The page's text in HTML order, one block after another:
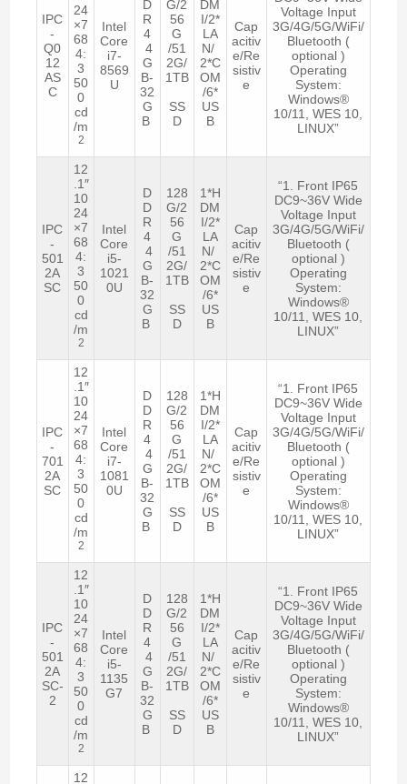
IPC
-
Q0
12
AS
C
24
×7
68
4:
3
50
0
cd
/m
2
Intel
Core
i7-
8569
U
D
R
4
4
G
B-
32
G
B
G/2
56
G
/51
2G/
1TB
SS
D
DM
I/2*
LA
N/
2*C
OM
/6*
US
B
Cap
acitiv
e/Re
sistiv
e
Voltage Input
3G/4G/5G/WiFi/
Bluetooth (
optional )
Operating
System:
Windows®
10/11, WES 10,
LINUX”
IPC
-
501
2A
SC
12
.1″
10
24
×7
68
4:
3
50
0
cd
/m
2
Intel
Core
i5-
1021
0U
D
D
R
4
4
G
B-
32
G
B
128
G/2
56
G
/51
2G/
1TB
SS
D
1*H
DM
I/2*
LA
N/
2*C
OM
/6*
US
B
Cap
acitiv
e/Re
sistiv
e
“1. Front IP65
DC9~36V Wide
Voltage Input
3G/4G/5G/WiFi/
Bluetooth (
optional )
Operating
System:
Windows®
10/11, WES 10,
LINUX”
IPC
-
701
2A
SC
12
.1″
10
24
×7
68
4:
3
50
0
cd
/m
2
Intel
Core
i7-
1081
0U
D
D
R
4
4
G
B-
32
G
B
128
G/2
56
G
/51
2G/
1TB
SS
D
1*H
DM
I/2*
LA
N/
2*C
OM
/6*
US
B
Cap
acitiv
e/Re
sistiv
e
“1. Front IP65
DC9~36V Wide
Voltage Input
3G/4G/5G/WiFi/
Bluetooth (
optional )
Operating
System:
Windows®
10/11, WES 10,
LINUX”
IPC
-
501
2A
SC-
2
12
.1″
10
24
×7
68
4:
3
50
0
cd
/m
2
Intel
Core
i5-
1135
G7
D
D
R
4
4
G
B-
32
G
B
128
G/2
56
G
/51
2G/
1TB
SS
D
1*H
DM
I/2*
LA
N/
2*C
OM
/6*
US
B
Cap
acitiv
e/Re
sistiv
e
“1. Front IP65
DC9~36V Wide
Voltage Input
3G/4G/5G/WiFi/
Bluetooth (
optional )
Operating
System:
Windows®
10/11, WES 10,
LINUX”
12